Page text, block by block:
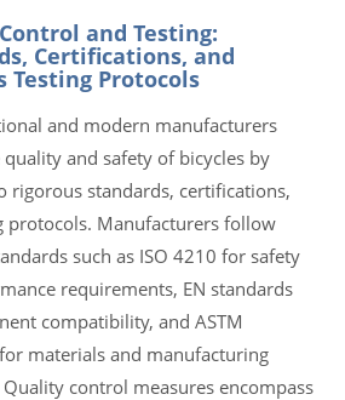
and Testing:
Certifications, and
Testing Protocols
and modern manufacturers
quality and safety of bicycles by
rigorous standards, certifications,
protocols. Manufacturers follow
such as ISO 4210 for safety
requirements, EN standards
compatibility, and ASTM
materials and manufacturing
Quality control measures encompass